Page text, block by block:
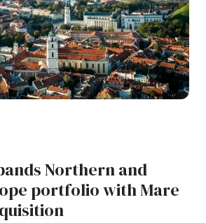
Northern and
portfolio with Mare